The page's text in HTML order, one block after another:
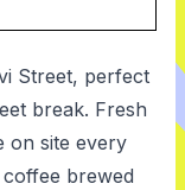
Street, perfect
break. Fresh
on site every
brewed